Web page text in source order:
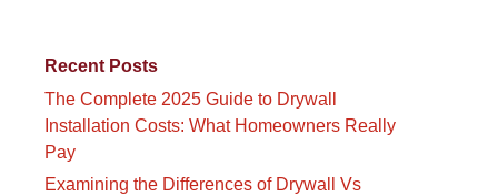
Recent Posts
The Complete 2025 Guide to Drywall
Installation Costs: What Homeowners Really
Pay
Examining the Differences of Drywall Vs